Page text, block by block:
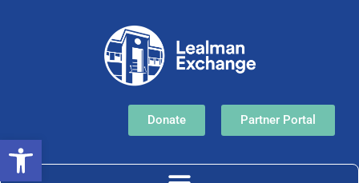
Donate Partner Portal
Open toolbar